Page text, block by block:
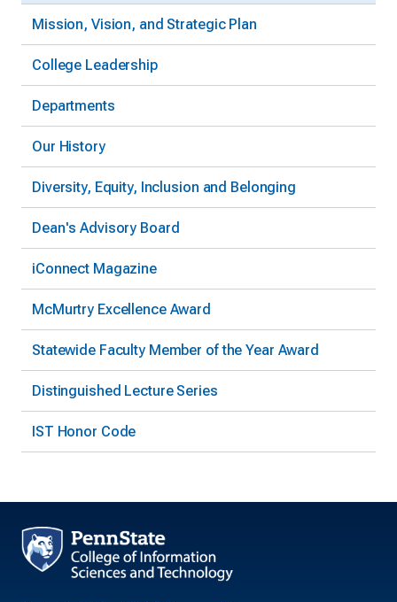
Mission, Vision, and Strategic Plan
College Leadership
Departments
Our History
Diversity, Equity, Inclusion and Belonging
Dean's Advisory Board
iConnect Magazine
McMurtry Excellence Award
Statewide Faculty Member of the Year Award
Distinguished Lecture Series
IST Honor Code